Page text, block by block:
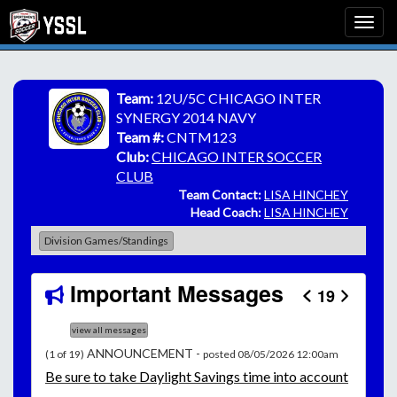
Team: 12U/5C CHICAGO INTER
SYNERGY 2014 NAVY
Team #:CNTM123
Club:CHICAGO INTER SOCCER
CLUB
Team Contact:LISA HINCHEY
Head Coach:LISA HINCHEY
Division Games/Standings
Important Messages 19
view all messages
(1 of 19) ANNOUNCEMENT - posted 08/05/2026 12:00am
Besure to take Daylight Savings time into account